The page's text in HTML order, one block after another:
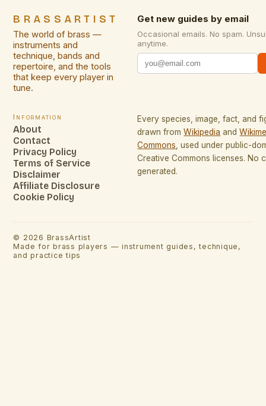
BRASSARTIST
The world of brass —
instruments and
technique, bands and
repertoire, and the tools
that keep every player in
tune.
Get new guides by email
Occasional emails. No spam.
anytime.
Information
About
Contact
Privacy Policy
Terms of Service
Disclaimer
Affiliate Disclosure
Cookie Policy
Every species, image, fact, and
drawn from Wikipedia and
Commons , used under public-
Creative Commons licenses. No
generated.
© 2026 BrassArtist
Made for brass players — instrument guides, technique,
and practice tips